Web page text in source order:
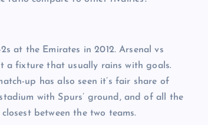
at the Emirates in 2012. Arsenal vs
a fixture that usually rains with goals.
up has also seen it’s fair share of
with Spurs’ ground, and of all the
between the two teams.